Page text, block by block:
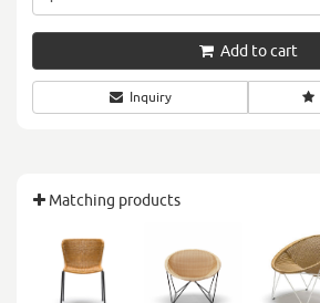
Add to cart
Inquiry
Matching products